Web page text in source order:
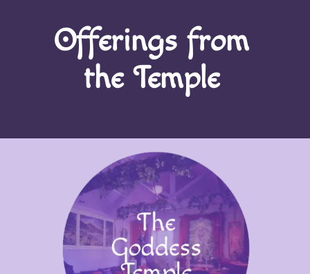
Offerings from
the Temple